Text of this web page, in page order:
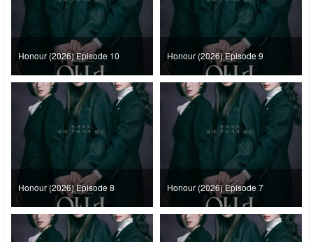
Honour (2026) Episode 10 Honour (2026) Episode 9
Honour (2026) Episode 8 Honour (2026) Episode 7